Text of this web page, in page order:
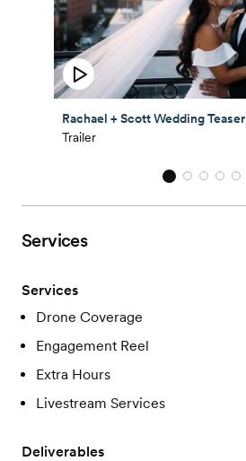
Rachael + Scott Wedding Teaser
Trailer
Services
Services
Drone Coverage
Engagement Reel
Extra Hours
Livestream Services
Deliverables